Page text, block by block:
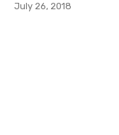
July 26, 2018